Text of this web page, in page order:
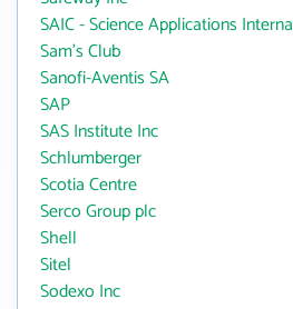
SAIC - Science Applications
Sam's Club
Sanofi-Aventis SA
SAP
SAS Institute Inc
Schlumberger
Scotia Centre
Serco Group plc
Shell
Sitel
Sodexo Inc